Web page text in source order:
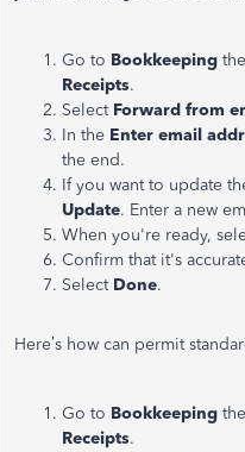
Go to Bookkeeping
Receipts.
Select Forward from
In the Enter email
the end.
If you want to update
Update. Enter a new
When you're ready,
Confirm that it's
Select Done.
Here’s how can permit
Go to Bookkeeping
Receipts.